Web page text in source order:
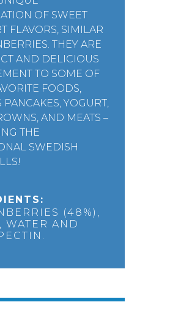
OF SWEET
FLAVORS, SIMILAR
THEY ARE
AND DELICIOUS
TO SOME OF
FOODS,
PANCAKES, YOGURT,
AND MEATS –
THE
SWEDISH
(48%),
WATER AND